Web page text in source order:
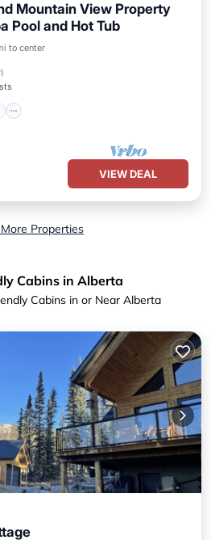
Mountain View Property
Pool and Hot Tub
to center
)
Hot Tub
VIEW DEAL
Properties
Cabins in Alberta
Cabins in or Near Alberta